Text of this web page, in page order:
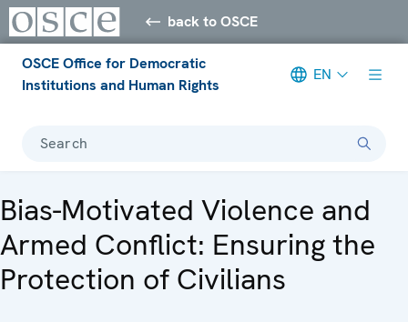
back to OSCE
OSCE Office for Democratic
Institutions and Human Rights
EN
Search
Bias-Motivated Violence and
Armed Conflict: Ensuring the
Protection of Civilians